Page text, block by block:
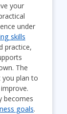
your
under
skills
practice,
The
you plan to
becomes
goals.